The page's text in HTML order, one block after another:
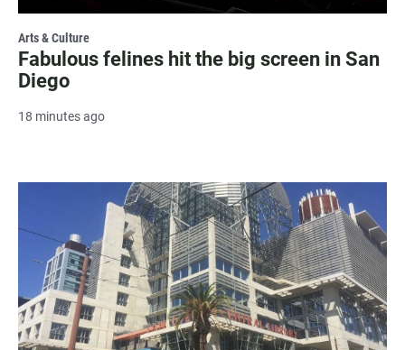
Arts & Culture
Fabulous felines hit the big screen in San
Diego
18 minutes ago